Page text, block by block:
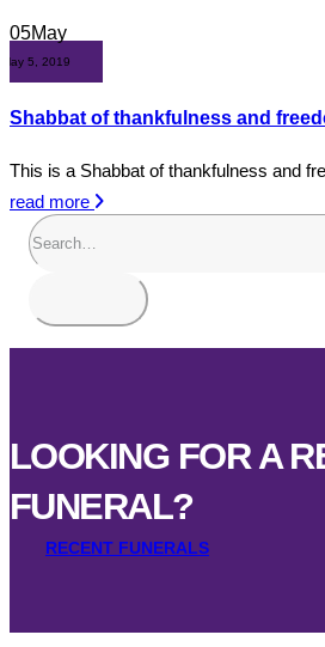
05May
May 5, 2019
Shabbat of thankfulness and
This is a Shabbat of thankfulness and
read more
LOOKING FOR A
FUNERAL?
RECENT FUNERALS